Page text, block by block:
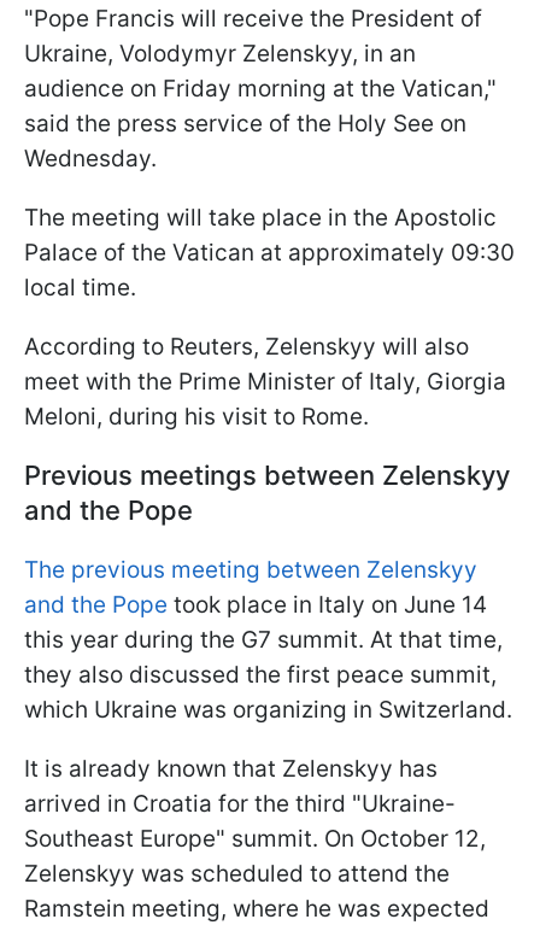
"Pope Francis will receive the President of
Ukraine, Volodymyr Zelenskyy, in an
audience on Friday morning at the Vatican,"
said the press service of the Holy See on
Wednesday.
The meeting will take place in the Apostolic
Palace of the Vatican at approximately 09:30
local time.
According to Reuters, Zelenskyy will also
meet with the Prime Minister of Italy, Giorgia
Meloni, during his visit to Rome.
Previous meetings between Zelenskyy
and the Pope
The previous meeting between Zelenskyy
and the Pope took place in Italy on June 14
this year during the G7 summit. At that time,
they also discussed the first peace summit,
which Ukraine was organizing in Switzerland.
It is already known that Zelenskyy has
arrived in Croatia for the third "Ukraine-
Southeast Europe" summit. On October 12,
Zelenskyy was scheduled to attend the
Ramstein meeting, where he was expected